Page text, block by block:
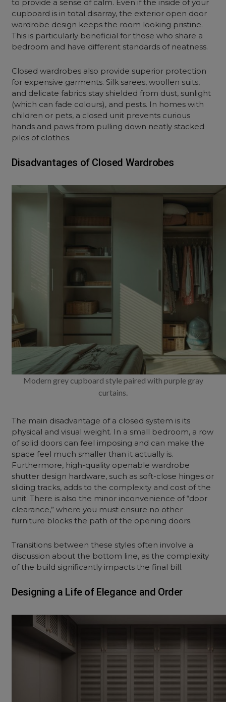
to provide a sense of calm. Even if the inside of your
cupboard is in total disarray, the exterior open door
wardrobe design keeps the room looking pristine.
This is particularly beneficial for those who share a
bedroom and have different standards of neatness.
Closed wardrobes also provide superior protection
for expensive garments. Silk sarees, woollen suits,
and delicate fabrics stay shielded from dust, sunlight
(which can fade colours), and pests. In homes with
children or pets, a closed unit prevents curious
hands and paws from pulling down neatly stacked
piles of clothes.
Disadvantages of Closed Wardrobes
Modern grey cupboard style paired with purple gray
curtains.
The main disadvantage of a closed system is its
physical and visual weight. In a small bedroom, a row
of solid doors can feel imposing and can make the
space feel much smaller than it actually is.
Furthermore, high-quality openable wardrobe
shutter design hardware, such as soft-close hinges or
sliding tracks, adds to the complexity and cost of the
unit. There is also the minor inconvenience of “door
clearance,” where you must ensure no other
furniture blocks the path of the opening doors.
Transitions between these styles often involve a
discussion about the bottom line, as the complexity
of the build significantly impacts the final bill.
Designing a Life of Elegance and Order